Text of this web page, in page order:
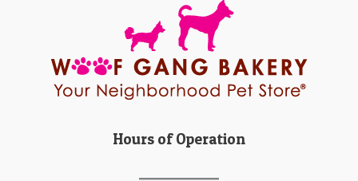
Hours of Operation